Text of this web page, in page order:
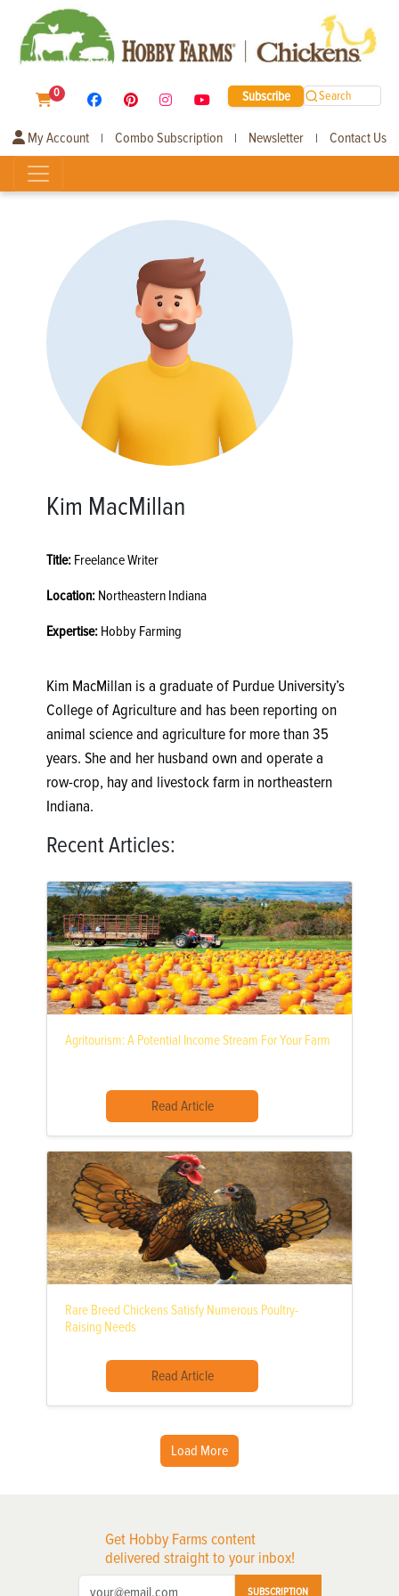
0 Subscribe Search
My Account | Combo Subscription | Newsletter | Contact Us
Kim MacMillan
Title: Freelance Writer
Location: Northeastern Indiana
Expertise: Hobby Farming
Kim MacMillan is a graduate of Purdue University’s
College of Agriculture and has been reporting on
animal science and agriculture for more than 35
years. She and her husband own and operate a
row-crop, hay and livestock farm in northeastern
Indiana.
Recent Articles:
Agritourism: A Potential Income Stream For Your Farm
Read Article
Rare Breed Chickens Satisfy Numerous Poultry-
Raising Needs
Read Article
Load More
Get Hobby Farms content
delivered straight to your inbox!
SUBSCRIPTION